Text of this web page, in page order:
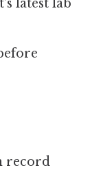
latest lab
record